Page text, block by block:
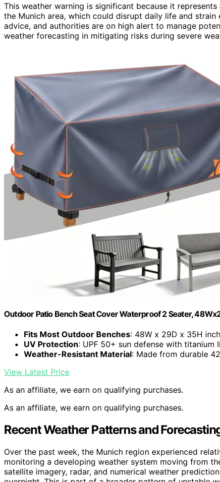
This weather warning is significant because it
the Munich area, which could disrupt daily life and
advice, and authorities are on high alert to manage
weather forecasting in mitigating risks during severe
Outdoor Patio Bench Seat Cover Waterproof 2 Seater,
Fits Most Outdoor Benches: 48W x 29D x 35H
UV Protection: UPF 50+ sun defense with titanium
Weather-Resistant Material: Made from durable
View Latest Price
As an affiliate, we earn on qualifying purchases.
As an affiliate, we earn on qualifying purchases.
Recent Weather Patterns and
Over the past week, the Munich region experienced
monitoring a developing weather system moving from
satellite imagery, radar, and numerical weather